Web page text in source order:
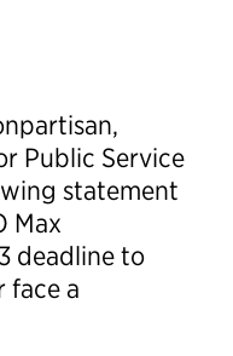
Public Service
statement
Max
deadline to
face a